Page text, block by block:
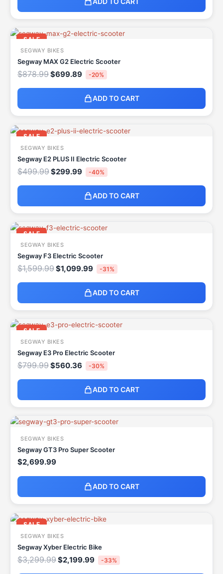
SALE
SEGWAY BIKES
Segway MAX G2 Electric Scooter
$878.99
Original
price
$878.99.
$699.89
Current
price
-20%
ADD TO CART
SALE
SEGWAY BIKES
Segway E2 PLUS II Electric Scooter
$499.99
Original
price
$499.99.
$299.99
Current
price
-40%
ADD TO CART
SALE
SEGWAY BIKES
Segway F3 Electric Scooter
$1,599.99
Original
price
$1,599.99.
$1,099.99
Current
price
-31%
ADD TO CART
SALE
SEGWAY BIKES
Segway E3 Pro Electric Scooter
$799.99
Original
price
$799.99.
$560.36
Current
price
-30%
ADD TO CART
SEGWAY BIKES
Segway GT3 Pro Super Scooter
$2,699.99
ADD TO CART
SALE
SEGWAY BIKES
Segway Xyber Electric Bike
$3,299.99
Original
price
$3,299.99.
$2,199.99
Current
price
-33%